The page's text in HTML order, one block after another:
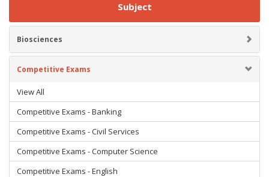
Subject
Biosciences
Competitive Exams
View All
Competitive Exams - Banking
Competitive Exams - Civil Services
Competitive Exams - Computer Science
Competitive Exams - English